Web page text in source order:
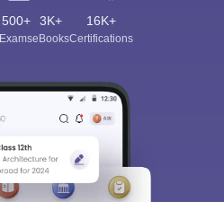
500+
Exams
3K+
eBooks
16K+
Certifications